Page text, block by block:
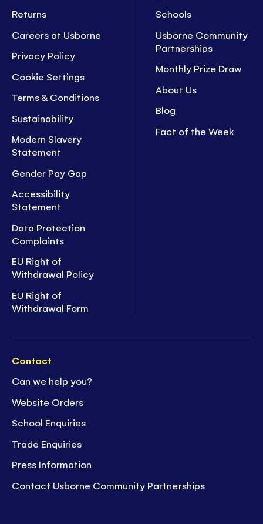
Returns
Careers at Usborne
Privacy Policy
Cookie Settings
Terms & Conditions
Sustainability
Modern Slavery
Statement
Gender Pay Gap
Accessibility
Statement
Data Protection
Complaints
EU Right of
Withdrawal Policy
EU Right of
Withdrawal Form
Schools
Usborne Community
Partnerships
Monthly Prize Draw
About Us
Blog
Fact of the Week
Contact
Can we help you?
Website Orders
School Enquiries
Trade Enquiries
Press Information
Contact Usborne Community Partnerships